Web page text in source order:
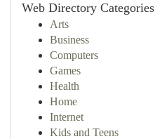
Web Directory Categories
Arts
Business
Computers
Games
Health
Home
Internet
Kids and Teens